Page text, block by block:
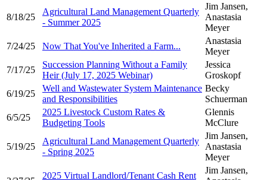
8/18/25
Agricultural Land Management Quarterly
- Summer 2025
Jim Jansen,
Anastasia
Meyer
7/24/25
Now That You've Inherited a Farm...
Anastasia
Meyer
7/17/25
Succession Planning Without a Family
Heir (July 17, 2025 Webinar)
Jessica
Groskopf
6/19/25
Well and Wastewater System Maintenance
and Responsibilities
Becky
Schuerman
6/5/25
2025 Livestock Custom Rates &
Budgeting Tools
Glennis
McClure
5/19/25
Agricultural Land Management Quarterly
- Spring 2025
Jim Jansen,
Anastasia
Meyer
2025 Virtual Landlord/Tenant Cash Rent
Jim Jansen,